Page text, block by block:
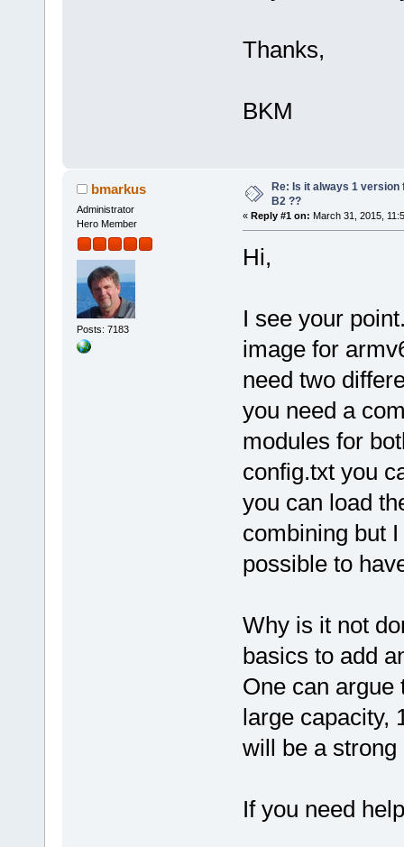
Thanks,
BKM
bmarkus
Administrator
Hero Member
Posts: 7183
Re: Is it always 1
B2 ??
« Reply #1 on: March 31, 2015,
Hi,
I see your
image for
need two
you need a
modules for
config.txt you
you can load
combining but
possible to
Why is it not
basics to add
One can argue
large capacity,
will be a
If you need